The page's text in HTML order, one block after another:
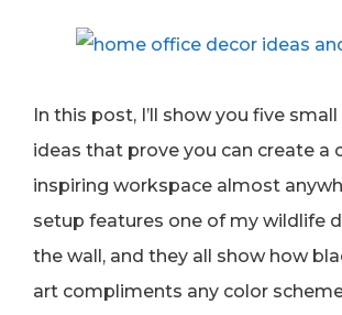
In this post, I’ll show you five
ideas that prove you can create a
inspiring workspace almost
setup features one of my wildlife
the wall, and they all show how
art compliments any color scheme.